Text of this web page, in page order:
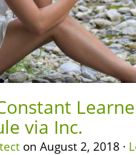
via Inc.
on August 2, 2018 ·